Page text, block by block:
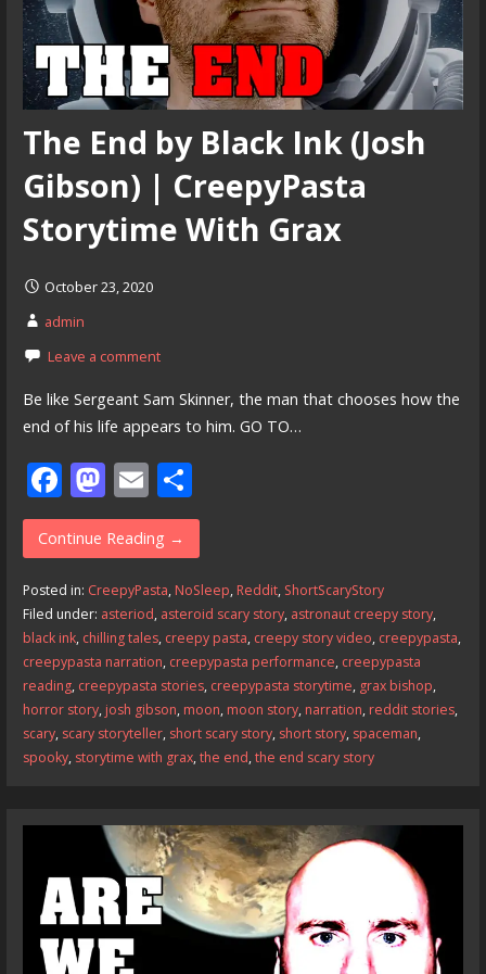
The End by Black Ink (Josh
Gibson) | CreepyPasta
Storytime With Grax
October 23, 2020
admin
Leave a comment
Be like Sergeant Sam Skinner, the man that chooses how the
end of his life appears to him. GO TO…
F
ac
e
b
o
o
k
M
as
to
d
o
n
E
m
ai
l
S
h
ar
e
Continue Reading →
Posted in: CreepyPasta, NoSleep, Reddit, ShortScaryStory
Filed under: asteriod, asteroid scary story, astronaut creepy story,
black ink, chilling tales, creepy pasta, creepy story video, creepypasta,
creepypasta narration, creepypasta performance, creepypasta
reading, creepypasta stories, creepypasta storytime, grax bishop,
horror story, josh gibson, moon, moon story, narration, reddit stories,
scary, scary storyteller, short scary story, short story, spaceman,
spooky, storytime with grax,the end,the end scary story